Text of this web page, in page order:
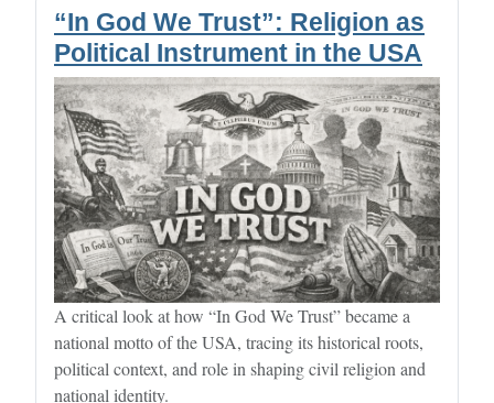
“In God We Trust”: Religion as
Political Instrument in the USA
A critical look at how “In God We Trust” became a
national motto of the USA, tracing its historical roots,
political context, and role in shaping civil religion and
national identity.